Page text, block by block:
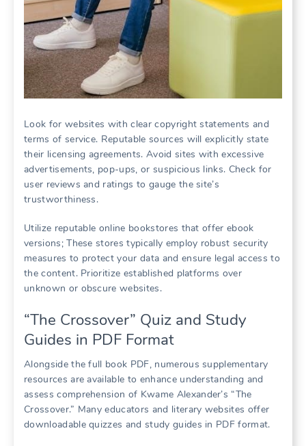
Look for websites with clear copyright statements and
terms of service. Reputable sources will explicitly state
their licensing agreements. Avoid sites with excessive
advertisements, pop-ups, or suspicious links. Check for
user reviews and ratings to gauge the site’s
trustworthiness.
Utilize reputable online bookstores that offer ebook
versions; These stores typically employ robust security
measures to protect your data and ensure legal access to
the content. Prioritize established platforms over
unknown or obscure websites.
“The Crossover” Quiz and Study
Guides in PDF Format
Alongside the full book PDF, numerous supplementary
resources are available to enhance understanding and
assess comprehension of Kwame Alexander’s “The
Crossover.” Many educators and literary websites offer
downloadable quizzes and study guides in PDF format.